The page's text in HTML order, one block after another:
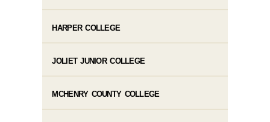
HARPER COLLEGE
JOLIET JUNIOR COLLEGE
MCHENRY COUNTY COLLEGE